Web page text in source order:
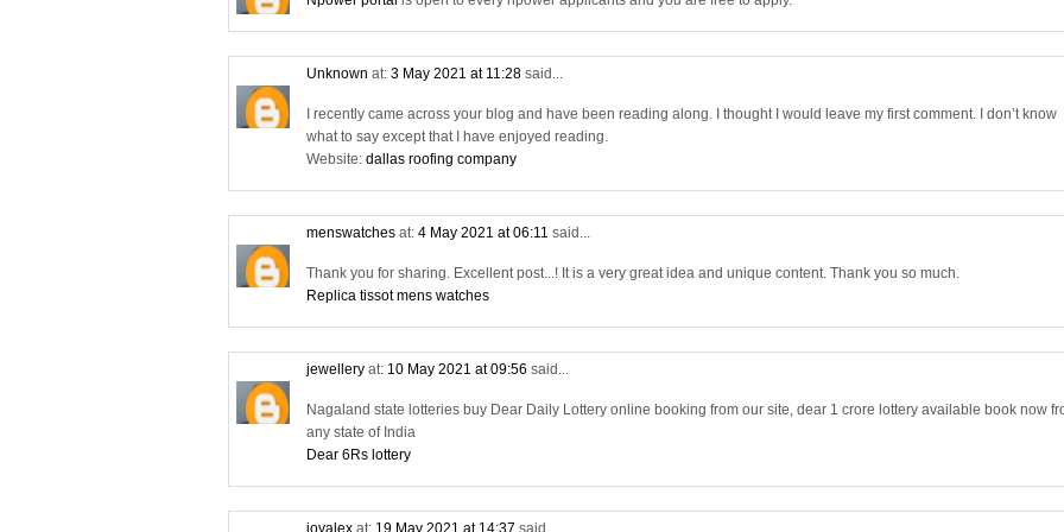
Unknown at: 3 May 2021 at 11:28 said...
I recently came across your blog and have been reading along. I thought I would leave my first comment. I don’t know
what to say except that I have enjoyed reading.
Website: dallas roofing company
menswatches at: 4 May 2021 at 06:11 said...
Thank you for sharing. Excellent post...! It is a very great idea and unique content. Thank you so much.
Replica tissot mens watches
jewellery at: 10 May 2021 at 09:56 said...
Nagaland state lotteries buy Dear Daily Lottery online booking from our site, dear 1 crore lottery available book now
any state of India
Dear 6Rs lottery
joyalex at: 19 May 2021 at 14:37 said...